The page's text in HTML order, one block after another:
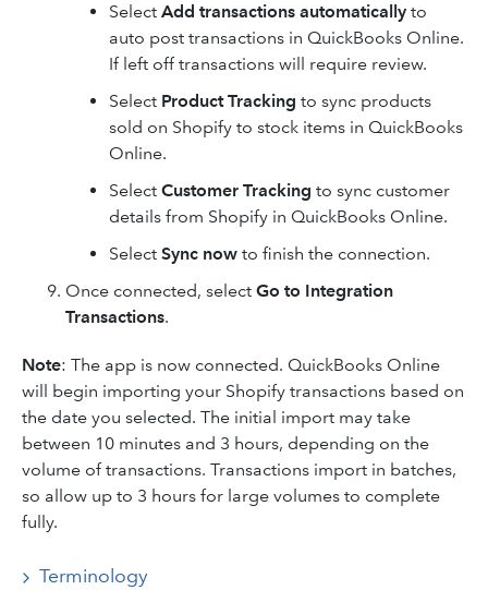
Select Add transactions automatically to
auto post transactions in QuickBooks Online.
If left off transactions will require review.
Select Product Tracking to sync products
sold on Shopify to stock items in QuickBooks
Online.
Select Customer Tracking to sync customer
details from Shopify in QuickBooks Online.
Select Sync now to finish the connection.
Once connected, select Go to Integration
Transactions.
Note: The app is now connected. QuickBooks Online
will begin importing your Shopify transactions based on
the date you selected. The initial import may take
between 10 minutes and 3 hours, depending on the
volume of transactions. Transactions import in batches,
so allow up to 3 hours for large volumes to complete
fully.
Terminology